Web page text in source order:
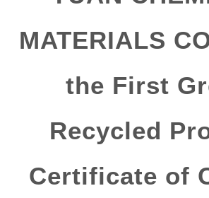
MATERIALS
the First
Recycled
Certificate of